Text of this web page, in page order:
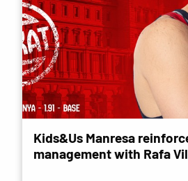
Kids&Us Manresa
management with Rafa